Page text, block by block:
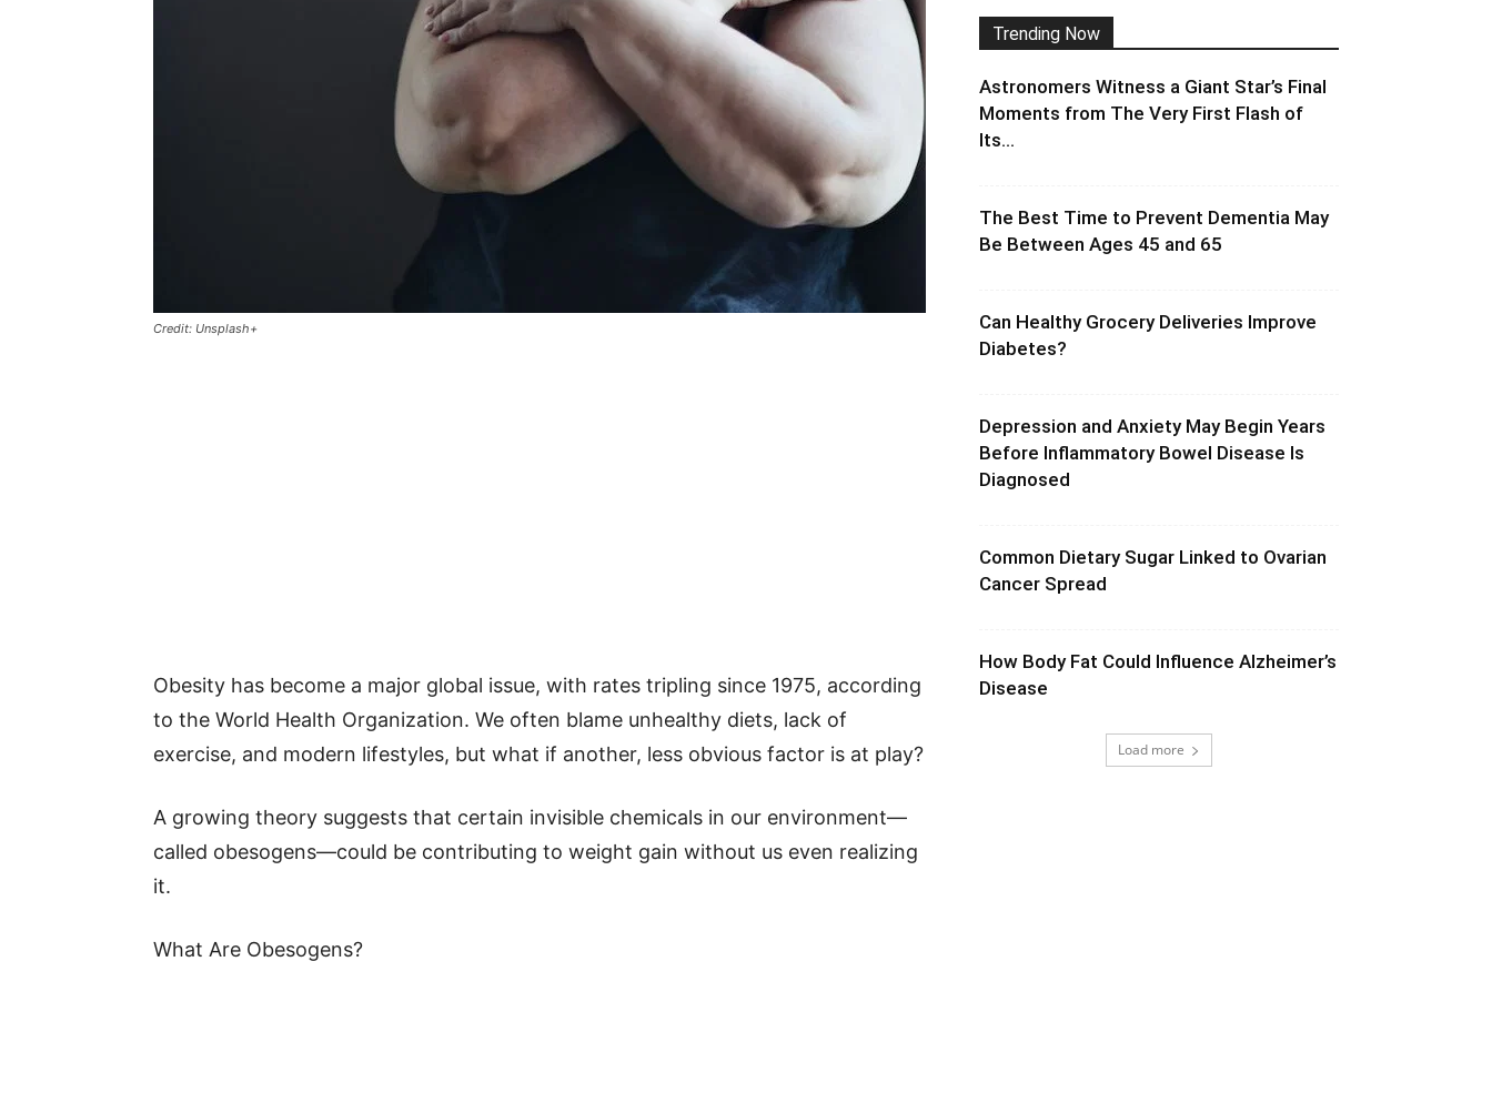
Credit: Unsplash+
Obesity has become a major global issue, with rates tripling since 1975, according
to the World Health Organization. We often blame unhealthy diets, lack of
exercise, and modern lifestyles, but what if another, less obvious factor is at play?
A growing theory suggests that certain invisible chemicals in our environment—
called obesogens—could be contributing to weight gain without us even realizing
it.
What Are Obesogens?
Trending Now
Astronomers Witness a Giant Star’s Final
Moments from The Very First Flash of
Its...
The Best Time to Prevent Dementia May
Be Between Ages 45 and 65
Can Healthy Grocery Deliveries Improve
Diabetes?
Depression and Anxiety May Begin Years
Before Inflammatory Bowel Disease Is
Diagnosed
Common Dietary Sugar Linked to Ovarian
Cancer Spread
How Body Fat Could Influence Alzheimer’s
Disease
Load more